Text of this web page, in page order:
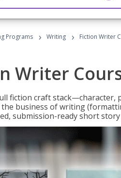
Programs › Writing › Fiction Writer
Writer
fiction craft stack—character,
business of writing
submission-ready short